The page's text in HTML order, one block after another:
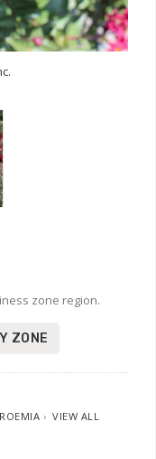
zone region.
ZONE
›VIEW ALL